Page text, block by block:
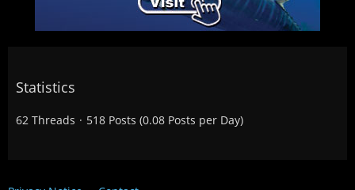
Statistics
62 Threads 518 Posts (0.08 Posts per Day)